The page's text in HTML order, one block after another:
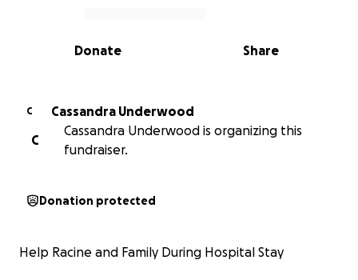
0% complete
Share
Donate
C
Cassandra Underwood
C
Cassandra Underwood is organizing this
fundraiser.
Donation protected
Help Racine and Family During Hospital Stay